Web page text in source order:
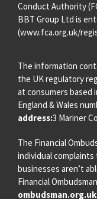
Conduct Authority
BBT Group Ltd is
(www.fca.org.uk/
The information
the UK regulatory
at consumers based
England & Wales
address:3 Mariner
The Financial
individual
businesses aren’t
Financial
ombudsman.org.uk